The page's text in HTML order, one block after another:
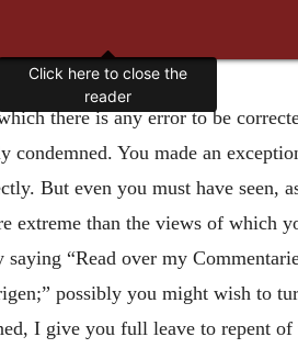
there is any error to be
You made an
But even you must have seen,
extreme than the views of which
saying “Read over my
possibly you might wish to
I give you full leave to repent
Click here to close the
reader